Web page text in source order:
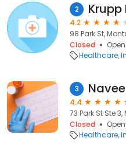
2 Krupp
4.2
98 Park St,
Closed
Healthcare
3
4.4
73 Park St Ste
Closed
Healthcare